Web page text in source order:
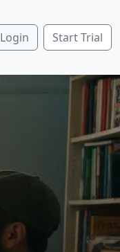
Login Start Trial